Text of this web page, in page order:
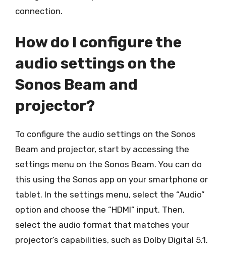
connection.
How do I configure the
audio settings on the
Sonos Beam and
projector?
To configure the audio settings on the Sonos
Beam and projector, start by accessing the
settings menu on the Sonos Beam. You can do
this using the Sonos app on your smartphone or
tablet. In the settings menu, select the “Audio”
option and choose the “HDMI” input. Then,
select the audio format that matches your
projector’s capabilities, such as Dolby Digital 5.1.